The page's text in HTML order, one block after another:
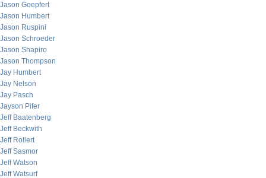
Jason Goepfert
Jason Humbert
Jason Ruspini
Jason Schroeder
Jason Shapiro
Jason Thompson
Jay Humbert
Jay Nelson
Jay Pasch
Jayson Pifer
Jeff Baatenberg
Jeff Beckwith
Jeff Rollert
Jeff Sasmor
Jeff Watson
Jeff Watsurf